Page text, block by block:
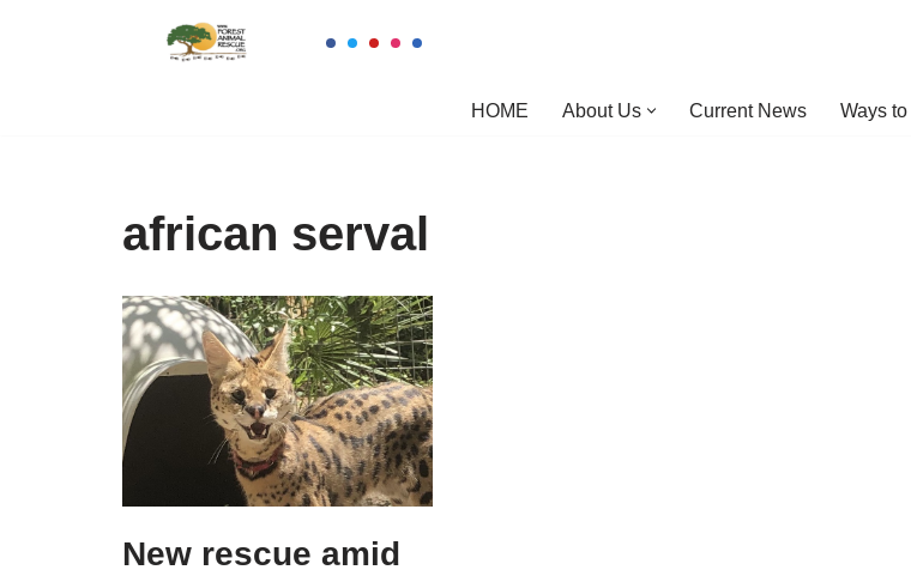
HOME About Us Current News Ways
african serval
New rescue amid